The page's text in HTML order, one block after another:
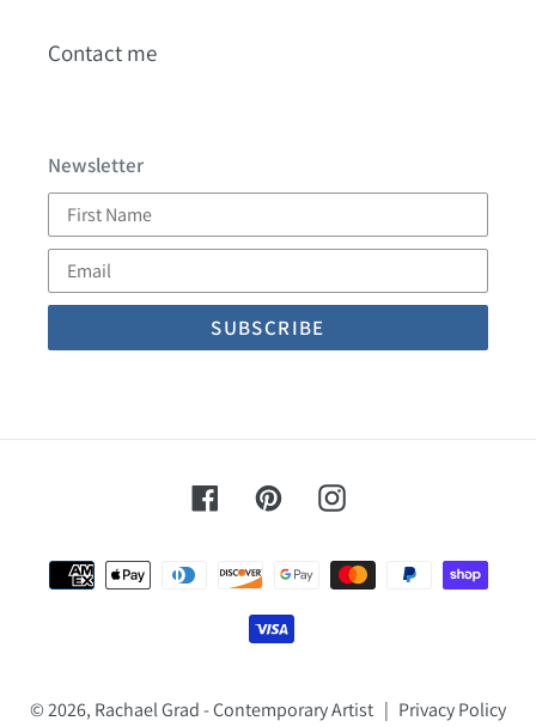
Contact me
Newsletter
Name
FacebookPinterestInstagram
Payment
methods
© 2026, Rachael Grad - Contemporary Artist | Privacy Policy